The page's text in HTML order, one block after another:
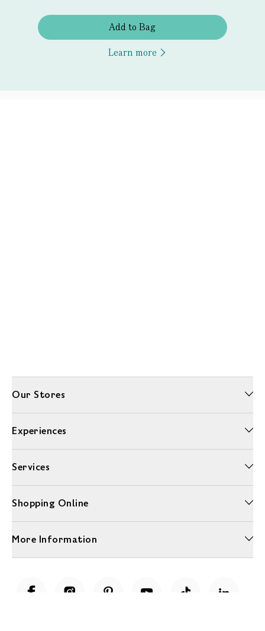
Add to Bag
Learn more
Our Stores
Experiences
Services
Shopping Online
More Information